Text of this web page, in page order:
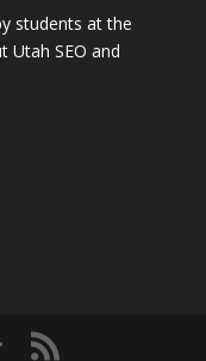
students at the
Utah SEO and